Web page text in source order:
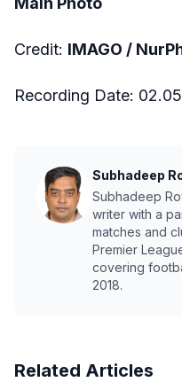
Credit: IMAGO /
Recording Date: 02
Subhadeep
Subhadeep
writer with a
matches and
Premier
covering
2018.
Related Articles